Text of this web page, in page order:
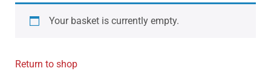
Your basket is currently empty.
Return to shop